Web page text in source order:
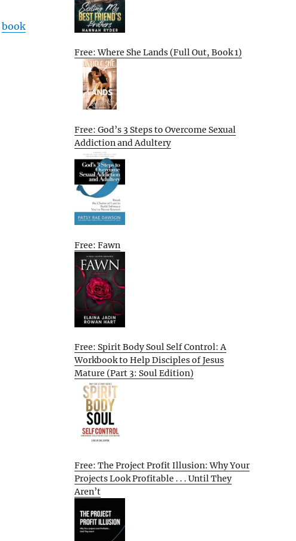
book
Free: Where She Lands (Full Out, Book 1)
Free: God’s 3 Steps to Overcome Sexual
Addiction and Adultery
Free: Fawn
Free: Spirit Body Soul Self Control: A
Workbook to Help Disciples of Jesus
Mature (Part 3: Soul Edition)
Free: The Project Profit Illusion: Why Your
Projects Look Profitable . . . Until They
Aren’t